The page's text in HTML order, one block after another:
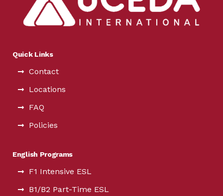
Quick Links
Contact
Locations
FAQ
Policies
English Programs
F1 Intensive ESL
B1/B2 Part-Time ESL